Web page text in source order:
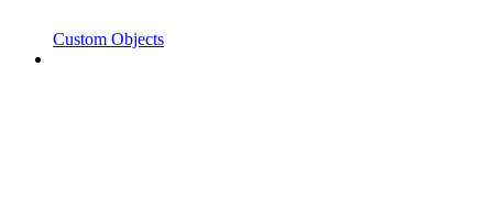
Custom Objects